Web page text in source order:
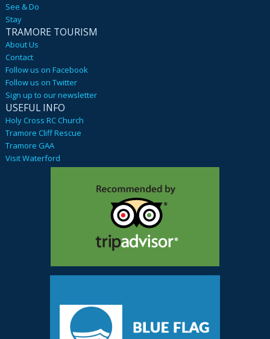
See & Do
Stay
TRAMORE TOURISM
About Us
Contact
Follow us on Facebook
Follow us on Twitter
Sign up to our newsletter
USEFUL INFO
Holy Cross RC Church
Tramore Cliff Rescue
Tramore GAA
Visit Waterford